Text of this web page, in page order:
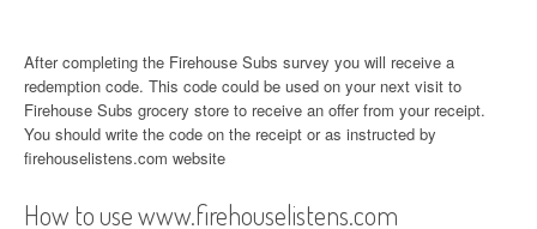
After completing the Firehouse Subs survey you will receive a
redemption code. This code could be used on your next visit to
Firehouse Subs grocery store to receive an offer from your receipt.
You should write the code on the receipt or as instructed by
firehouselistens.com website
How to use www.firehouselistens.com